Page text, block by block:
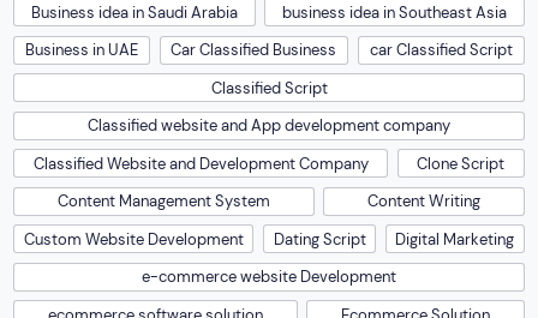
Business idea in Saudi Arabia
business idea in Southeast Asia
Business in UAE
Car Classified Business
car Classified Script
Classified Script
Classified website and App development company
Classified Website and Development Company
Clone Script
Content Management System
Content Writing
Custom Website Development
Dating Script
Digital Marketing
e-commerce website Development